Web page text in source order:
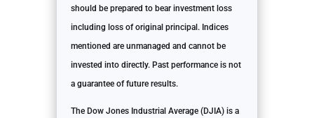
should be prepared to bear investment loss
including loss of original principal. Indices
mentioned are unmanaged and cannot be
invested into directly. Past performance is not
a guarantee of future results.
The Dow Jones Industrial Average (DJIA) is a